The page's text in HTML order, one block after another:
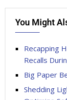
You Might
Recapping
Recalls
Big Paper
Shedding